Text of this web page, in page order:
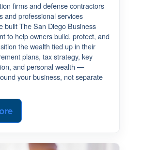
firms and defense contractors
and professional services
built The San Diego Business
to help owners build, protect, and
the wealth tied up in their
plans, tax strategy, key
and personal wealth —
your business, not separate